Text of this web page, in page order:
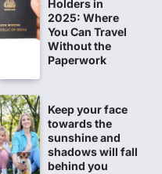
charge sheet in
paper leak case
Central Bureau of
on Tuesday filed a
13…
adjourned amid
over NEET
were adjourned
Holders in
2025: Where
You Can Travel
Without the
Paperwork
Keep your face
towards the
sunshine and
shadows will fall
behind you